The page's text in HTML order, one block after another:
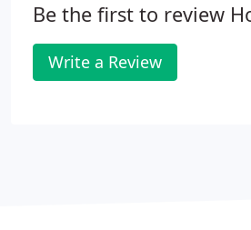
Be the first to review
Write a Review